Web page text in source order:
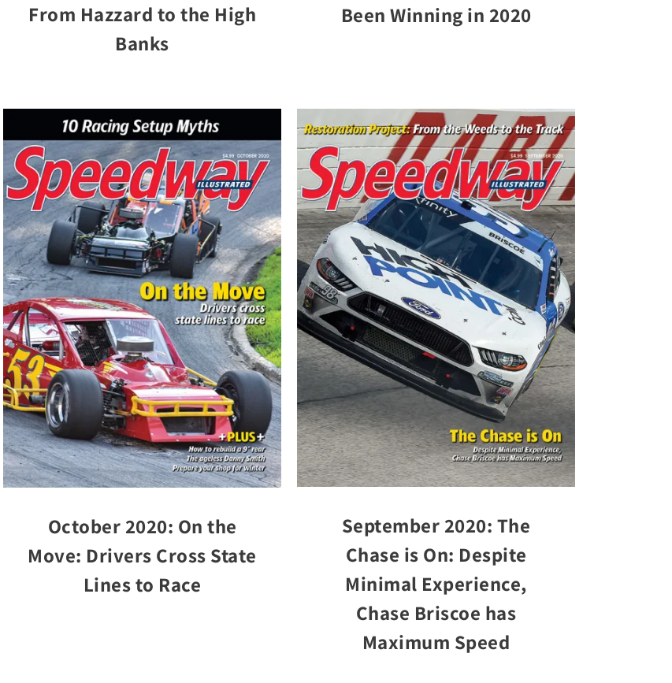
From Hazzard to the High
Banks
Been Winning in 2020
October 2020: On the
Move: Drivers Cross State
Lines to Race
September 2020: The
Chase is On: Despite
Minimal Experience,
Chase Briscoe has
Maximum Speed